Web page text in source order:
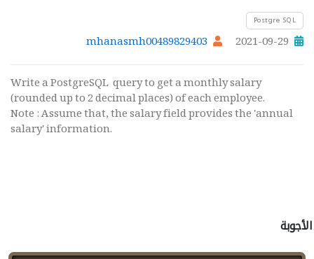
Postgre SQL
2021-09-29
mhanasmh00489829403
Write a PostgreSQL query to get a monthly salary
(rounded up to 2 decimal places) of each employee.
Note : Assume that, the salary field provides the 'annual
salary' information.
الأجوبة